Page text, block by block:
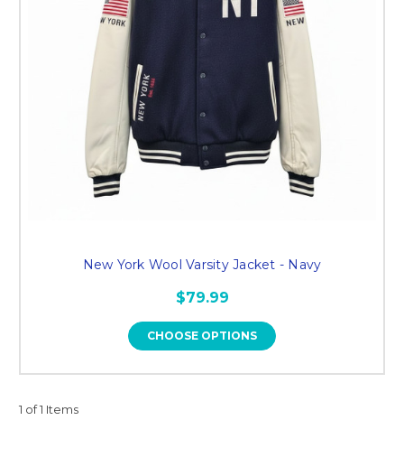
New York Wool Varsity Jacket - Navy
$79.99
CHOOSE OPTIONS
1 of 1 Items